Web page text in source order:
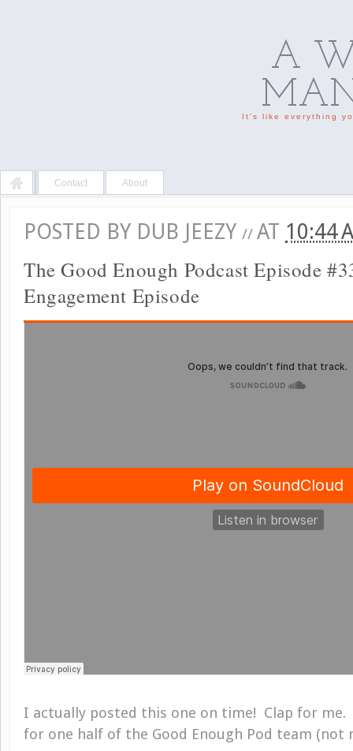
A
It's like everything
Contact About
POSTED BY DUB JEEZY // AT 10:44
The Good Enough Podcast Episode
Engagement Episode
I actually posted this one on time! Clap for me.
for one half of the Good Enough Pod team (not